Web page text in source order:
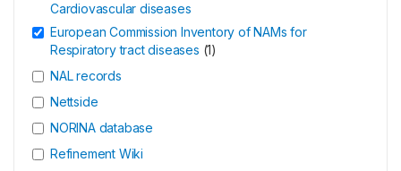
Cardiovascular diseases
European Commission Inventory of NAMs for
Respiratory tract diseases (1)
NAL records
Nettside
NORINA database
Refinement Wiki